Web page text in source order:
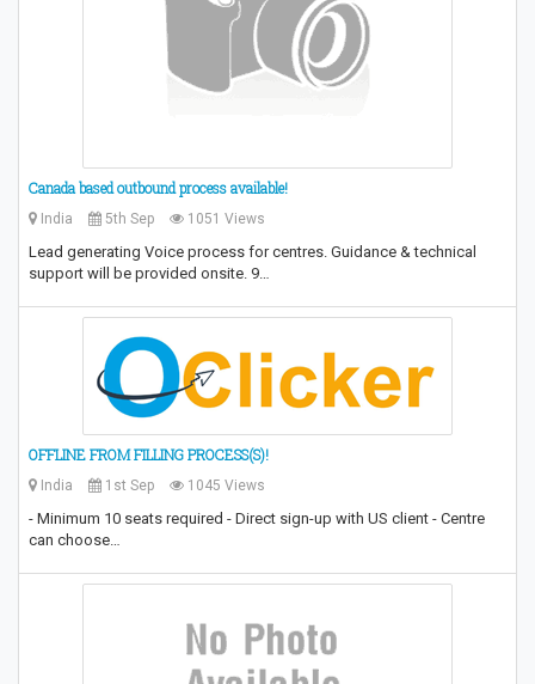
Canada based outbound process available!
India 5th Sep 1051 Views
Lead generating Voice process for centres. Guidance & technical
support will be provided onsite. 9…
OFFLINE FROM FILLING PROCESS(S)!
India 1st Sep 1045 Views
- Minimum 10 seats required - Direct sign-up with US client - Centre
can choose…